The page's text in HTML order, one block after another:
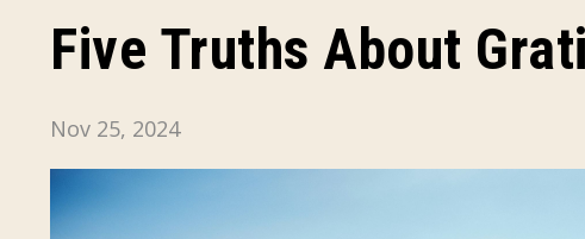
Five Truths About
Nov 25, 2024